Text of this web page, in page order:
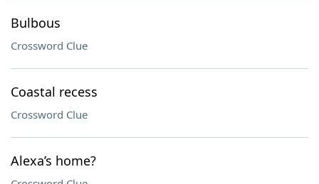
Bulbous
Crossword Clue
Coastal recess
Crossword Clue
Alexa’s home?